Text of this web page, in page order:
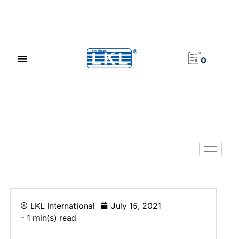
0
LKL International
July 15, 2021
- 1 min(s) read